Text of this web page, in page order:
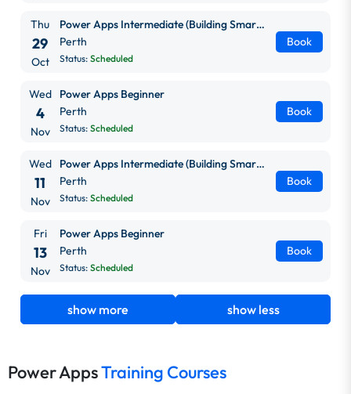
Thu
29
Oct
Power Apps Intermediate (Building Smarter, Scalable Apps)
Perth
Status: Scheduled
Book
Wed
4
Nov
Power Apps Beginner
Perth
Status: Scheduled
Book
Wed
11
Nov
Power Apps Intermediate (Building Smarter, Scalable Apps)
Perth
Status: Scheduled
Book
Fri
13
Nov
Power Apps Beginner
Perth
Status: Scheduled
Book
show more show less
Power AppsTraining Courses